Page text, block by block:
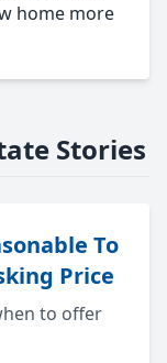
home more
Stories
To
Price
to offer